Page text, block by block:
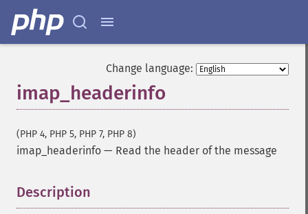
Change language:
imap_headerinfo
(PHP 4, PHP 5, PHP 7, PHP 8)
imap_headerinfo — Read the header of the message
Description